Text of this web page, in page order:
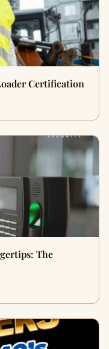
Certification
The